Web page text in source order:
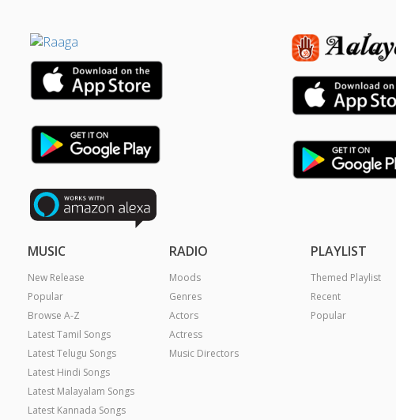
MUSIC
New Release
Popular
Browse A-Z
Latest Tamil Songs
Latest Telugu Songs
Latest Hindi Songs
Latest Malayalam Songs
Latest Kannada Songs
RADIO
Moods
Genres
Actors
Actress
Music Directors
PLAYLIST
Themed Playlist
Recent
Popular